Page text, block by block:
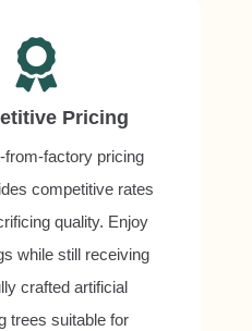
Pricing
from-factory pricing
competitive rates
quality. Enjoy
while still receiving
crafted artificial
trees suitable for